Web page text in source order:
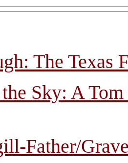
The Texas
Sky: A
Father/